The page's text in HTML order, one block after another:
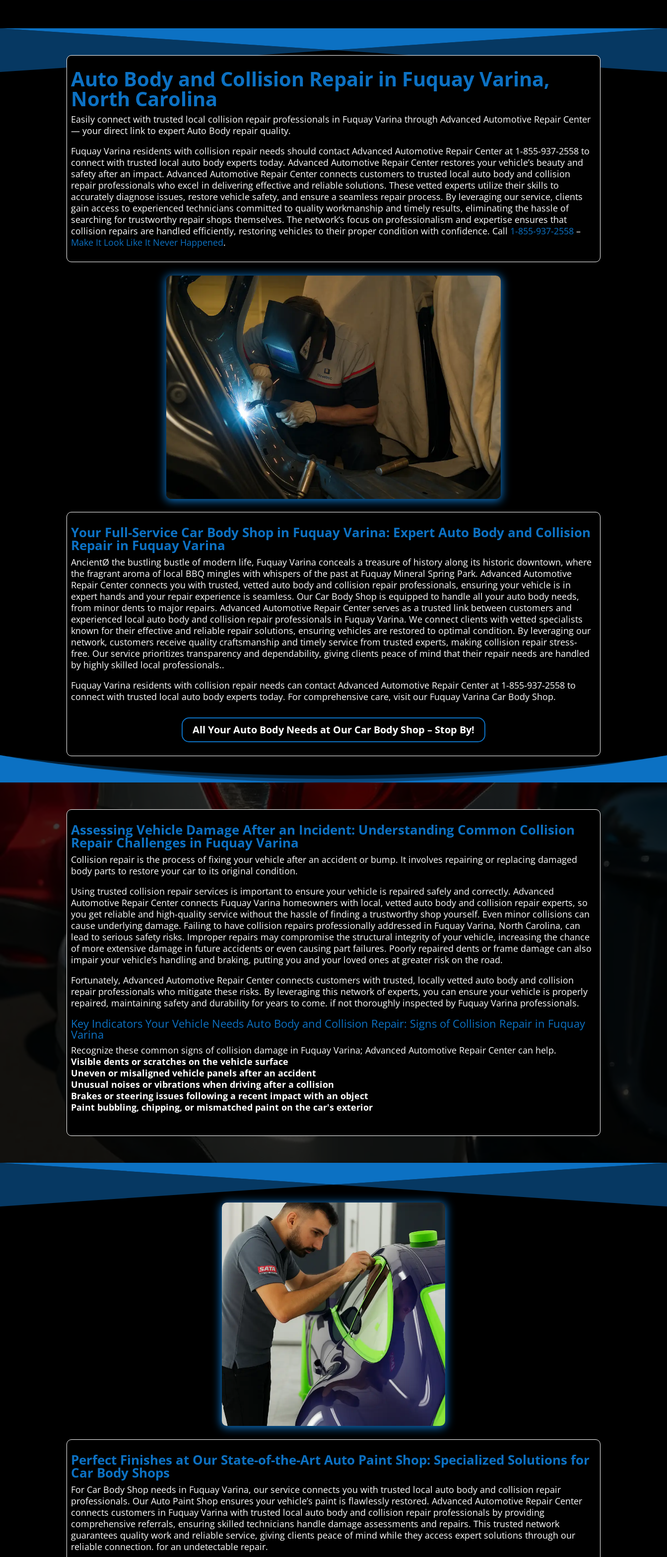
Auto Body and Collision Repair in Fuquay Varina,
North Carolina
Easily connect with trusted local collision repair professionals in Fuquay Varina through Advanced Automotive Repair Center
— your direct link to expert Auto Body repair quality.
Fuquay Varina residents with collision repair needs should contact Advanced Automotive Repair Center at 1-855-937-2558 to
connect with trusted local auto body experts today. Advanced Automotive Repair Center restores your vehicle’s beauty and
safety after an impact. Advanced Automotive Repair Center connects customers to trusted local auto body and collision
repair professionals who excel in delivering effective and reliable solutions. These vetted experts utilize their skills to
accurately diagnose issues, restore vehicle safety, and ensure a seamless repair process. By leveraging our service, clients
gain access to experienced technicians committed to quality workmanship and timely results, eliminating the hassle of
searching for trustworthy repair shops themselves. The network’s focus on professionalism and expertise ensures that
collision repairs are handled efficiently, restoring vehicles to their proper condition with confidence. Call 1-855-937-2558 –
Make It Look Like It Never Happened.
Your Full-Service Car Body Shop in Fuquay Varina: Expert Auto Body and Collision
Repair in Fuquay Varina
AncientØ the bustling bustle of modern life, Fuquay Varina conceals a treasure of history along its historic downtown, where
the fragrant aroma of local BBQ mingles with whispers of the past at Fuquay Mineral Spring Park. Advanced Automotive
Repair Center connects you with trusted, vetted auto body and collision repair professionals, ensuring your vehicle is in
expert hands and your repair experience is seamless. Our Car Body Shop is equipped to handle all your auto body needs,
from minor dents to major repairs. Advanced Automotive Repair Center serves as a trusted link between customers and
experienced local auto body and collision repair professionals in Fuquay Varina. We connect clients with vetted specialists
known for their effective and reliable repair solutions, ensuring vehicles are restored to optimal condition. By leveraging our
network, customers receive quality craftsmanship and timely service from trusted experts, making collision repair stress-
free. Our service prioritizes transparency and dependability, giving clients peace of mind that their repair needs are handled
by highly skilled local professionals..
Fuquay Varina residents with collision repair needs can contact Advanced Automotive Repair Center at 1-855-937-2558 to
connect with trusted local auto body experts today. For comprehensive care, visit our Fuquay Varina Car Body Shop.
All Your Auto Body Needs at Our Car Body Shop – Stop By!
Assessing Vehicle Damage After an Incident: Understanding Common Collision
Repair Challenges in Fuquay Varina
Collision repair is the process of fixing your vehicle after an accident or bump. It involves repairing or replacing damaged
body parts to restore your car to its original condition.
Using trusted collision repair services is important to ensure your vehicle is repaired safely and correctly. Advanced
Automotive Repair Center connects Fuquay Varina homeowners with local, vetted auto body and collision repair experts, so
you get reliable and high-quality service without the hassle of finding a trustworthy shop yourself. Even minor collisions can
cause underlying damage. Failing to have collision repairs professionally addressed in Fuquay Varina, North Carolina, can
lead to serious safety risks. Improper repairs may compromise the structural integrity of your vehicle, increasing the chance
of more extensive damage in future accidents or even causing part failures. Poorly repaired dents or frame damage can also
impair your vehicle’s handling and braking, putting you and your loved ones at greater risk on the road.
Fortunately, Advanced Automotive Repair Center connects customers with trusted, locally vetted auto body and collision
repair professionals who mitigate these risks. By leveraging this network of experts, you can ensure your vehicle is properly
repaired, maintaining safety and durability for years to come. if not thoroughly inspected by Fuquay Varina professionals.
Key Indicators Your Vehicle Needs Auto Body and Collision Repair: Signs of Collision Repair in Fuquay
Varina
Recognize these common signs of collision damage in Fuquay Varina; Advanced Automotive Repair Center can help.
Visible dents or scratches on the vehicle surface
Uneven or misaligned vehicle panels after an accident
Unusual noises or vibrations when driving after a collision
Brakes or steering issues following a recent impact with an object
Paint bubbling, chipping, or mismatched paint on the car's exterior
Perfect Finishes at Our State-of-the-Art Auto Paint Shop: Specialized Solutions for
Car Body Shops
For Car Body Shop needs in Fuquay Varina, our service connects you with trusted local auto body and collision repair
professionals. Our Auto Paint Shop ensures your vehicle’s paint is flawlessly restored. Advanced Automotive Repair Center
connects customers in Fuquay Varina with trusted local auto body and collision repair professionals by providing
comprehensive referrals, ensuring skilled technicians handle damage assessments and repairs. This trusted network
guarantees quality work and reliable service, giving clients peace of mind while they access expert solutions through our
reliable connection. for an undetectable repair.